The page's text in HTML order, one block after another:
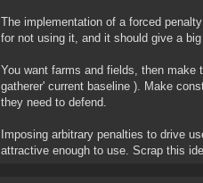
The implementation of a forced
for not using it, and it should give a
You want farms and fields, then make
gatherer' current baseline ). Make
they need to defend.
Imposing arbitrary penalties to drive
attractive enough to use. Scrap this